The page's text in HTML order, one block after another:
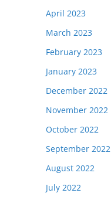
April 2023
March 2023
February 2023
January 2023
December 2022
November 2022
October 2022
September 2022
August 2022
July 2022